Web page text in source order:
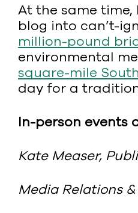
At the same
blog into can’t-
million-pound
environmental
square-mile
day for a
In-person
Kate Measer,
Media Relations